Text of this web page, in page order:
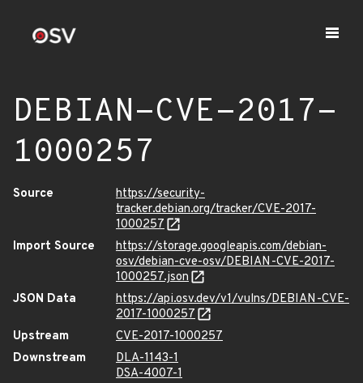
DEBIAN-CVE-2017-
1000257
Source
https://security-
tracker.debian.org/tracker/CVE-2017-
1000257
Import Source
https://storage.googleapis.com/debian-
osv/debian-cve-osv/DEBIAN-CVE-2017-
1000257.json
JSON Data
https://api.osv.dev/v1/vulns/DEBIAN-CVE-
2017-1000257
Upstream
CVE-2017-1000257
Downstream
DLA-1143-1
DSA-4007-1